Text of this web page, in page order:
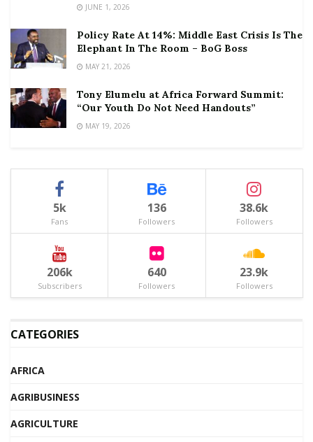
JUNE 1, 2026
Policy Rate At 14%: Middle East Crisis Is The
Elephant In The Room – BoG Boss
MAY 21, 2026
Tony Elumelu at Africa Forward Summit:
“Our Youth Do Not Need Handouts”
MAY 19, 2026
5k
Fans
136
Followers
38.6k
Followers
206k
Subscribers
640
Followers
23.9k
Followers
CATEGORIES
AFRICA
AGRIBUSINESS
AGRICULTURE